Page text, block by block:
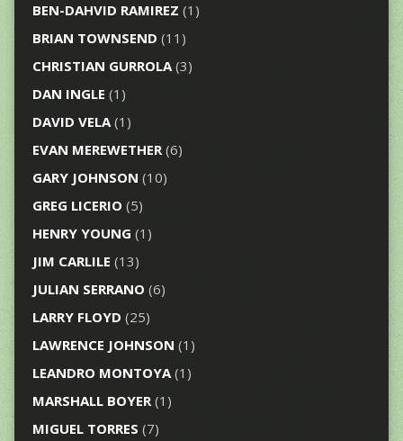
BEN-DAHVID RAMIREZ (1)
BRIAN TOWNSEND (11)
CHRISTIAN GURROLA(3)
DAN INGLE (1)
DAVID VELA(1)
EVAN MEREWETHER(6)
GARY JOHNSON (10)
GREG LICERIO (5)
HENRY YOUNG (1)
JIM CARLILE (13)
JULIAN SERRANO (6)
LARRY FLOYD (25)
LAWRENCE JOHNSON (1)
LEANDRO MONTOYA(1)
MARSHALL BOYER(1)
MIGUEL TORRES (7)